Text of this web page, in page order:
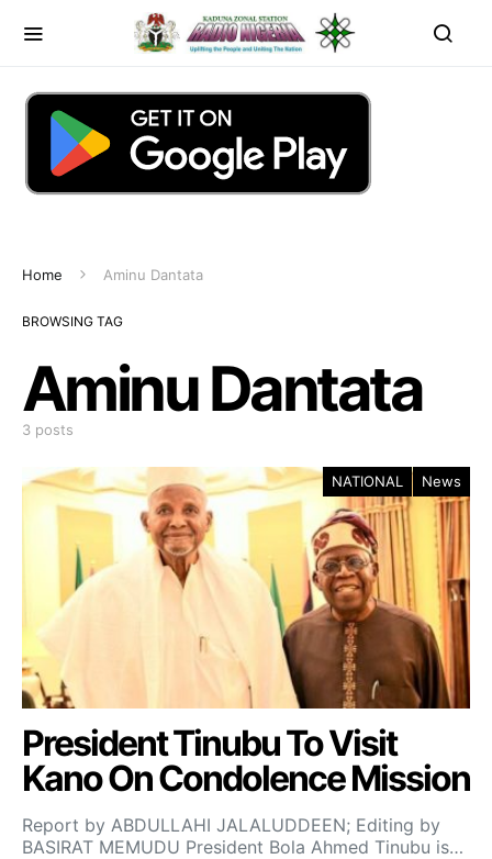
Home Aminu Dantata
BROWSING TAG
Aminu Dantata
3 posts
NATIONAL News
President Tinubu To Visit
Kano On Condolence Mission
Report by ABDULLAHI JALALUDDEEN; Editing by
BASIRAT MEMUDU President Bola Ahmed Tinubu is…